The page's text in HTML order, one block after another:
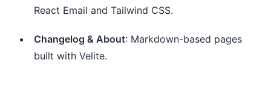
React Email and Tailwind CSS.
Changelog & About: Markdown-based pages
built with Velite.